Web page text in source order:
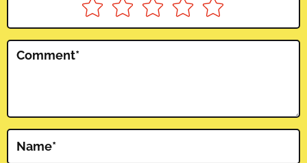
Comment*
Name*